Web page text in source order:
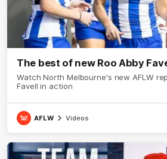
The best of new Roo Abby
Watch North Melbourne's new AFLW
Favell in action
AFLW Videos